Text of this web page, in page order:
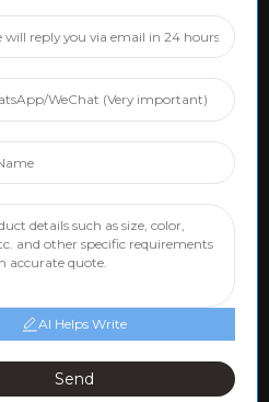
Ming Yang Cun Nan, Handan
Yongnian Dongshuo All
AI Helps Write
Send